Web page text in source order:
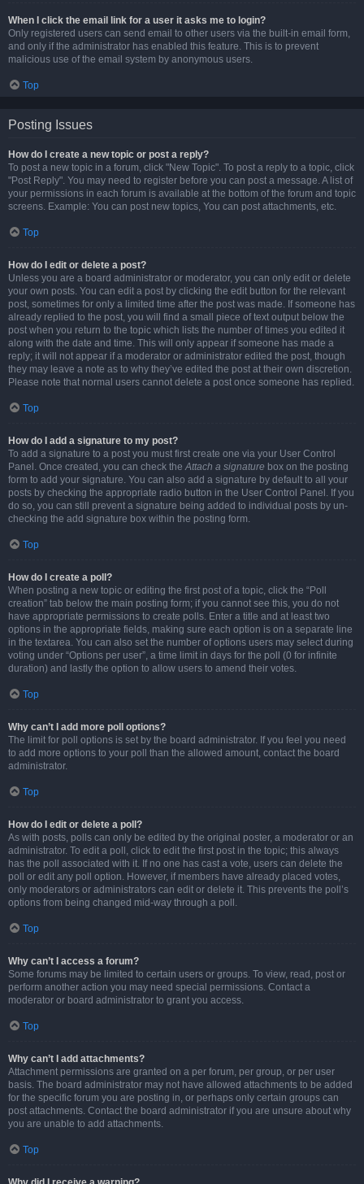
When I click the email link for a user it asks me to login?
Only registered users can send email to other users via the built-in email form,
and only if the administrator has enabled this feature. This is to prevent
malicious use of the email system by anonymous users.
Top
Posting Issues
How do I create a new topic or post a reply?
To post a new topic in a forum, click "New Topic". To post a reply to a topic, click
"Post Reply". You may need to register before you can post a message. A list of
your permissions in each forum is available at the bottom of the forum and topic
screens. Example: You can post new topics, You can post attachments, etc.
Top
How do I edit or delete a post?
Unless you are a board administrator or moderator, you can only edit or delete
your own posts. You can edit a post by clicking the edit button for the relevant
post, sometimes for only a limited time after the post was made. If someone has
already replied to the post, you will find a small piece of text output below the
post when you return to the topic which lists the number of times you edited it
along with the date and time. This will only appear if someone has made a
reply; it will not appear if a moderator or administrator edited the post, though
they may leave a note as to why they’ve edited the post at their own discretion.
Please note that normal users cannot delete a post once someone has replied.
Top
How do I add a signature to my post?
To add a signature to a post you must first create one via your User Control
Panel. Once created, you can check theAttach a signature box on the posting
form to add your signature. You can also add a signature by default to all your
posts by checking the appropriate radio button in the User Control Panel. If you
do so, you can still prevent a signature being added to individual posts by un-
checking the add signature box within the posting form.
Top
How do I create a poll?
When posting a new topic or editing the first post of a topic, click the “Poll
creation” tab below the main posting form; if you cannot see this, you do not
have appropriate permissions to create polls. Enter a title and at least two
options in the appropriate fields, making sure each option is on a separate line
in the textarea. You can also set the number of options users may select during
voting under “Options per user”, a time limit in days for the poll (0 for infinite
duration) and lastly the option to allow users to amend their votes.
Top
Why can’t I add more poll options?
The limit for poll options is set by the board administrator. If you feel you need
to add more options to your poll than the allowed amount, contact the board
administrator.
Top
How do I edit or delete a poll?
As with posts, polls can only be edited by the original poster, a moderator or an
administrator. To edit a poll, click to edit the first post in the topic; this always
has the poll associated with it. If no one has cast a vote, users can delete the
poll or edit any poll option. However, if members have already placed votes,
only moderators or administrators can edit or delete it. This prevents the poll’s
options from being changed mid-way through a poll.
Top
Why can’t I access a forum?
Some forums may be limited to certain users or groups. To view, read, post or
perform another action you may need special permissions. Contact a
moderator or board administrator to grant you access.
Top
Why can’t I add attachments?
Attachment permissions are granted on a per forum, per group, or per user
basis. The board administrator may not have allowed attachments to be added
for the specific forum you are posting in, or perhaps only certain groups can
post attachments. Contact the board administrator if you are unsure about why
you are unable to add attachments.
Top